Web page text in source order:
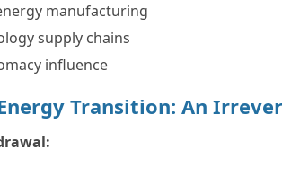
manufacturing
supply chains
influence
Transition: An